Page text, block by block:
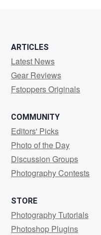
ARTICLES
Latest News
Gear Reviews
Fstoppers Originals
COMMUNITY
Editors' Picks
Photo of the Day
Discussion Groups
Photography Contests
STORE
Photography Tutorials
Photoshop Plugins